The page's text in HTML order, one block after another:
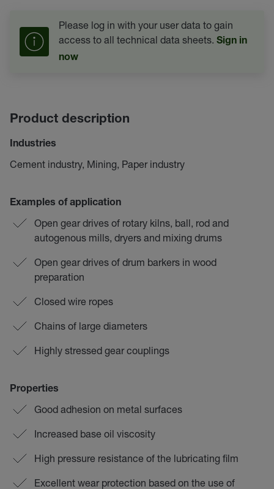
Please log in with your user data to gain
access to all technical data sheets. Sign in
now
Product description
Industries
Cement industry, Mining, Paper industry
Examples of application
Open gear drives of rotary kilns, ball, rod and
autogenous mills, dryers and mixing drums
Open gear drives of drum barkers in wood
preparation
Closed wire ropes
Chains of large diameters
Highly stressed gear couplings
Properties
Good adhesion on metal surfaces
Increased base oil viscosity
High pressure resistance of the lubricating film
Excellent wear protection based on the use of